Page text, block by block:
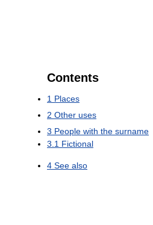
Contents
1 Places
2 Other uses
3 People with the surname
3.1 Fictional
4 See also